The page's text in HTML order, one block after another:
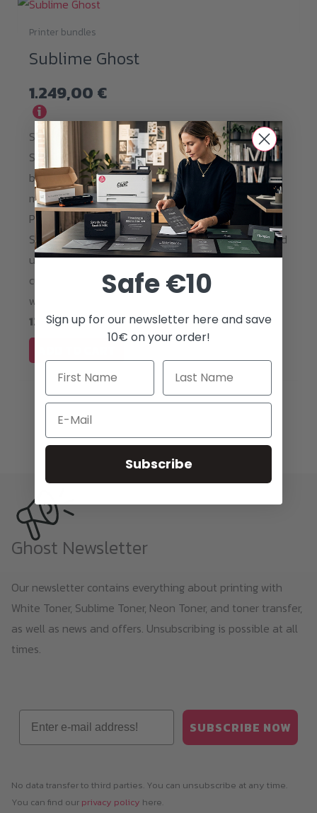
Printer bundles
Sublime Ghost
1.249,00 €
i
Start your Sublimation Business using Ghost
Sublime Toner for easy transfer to all polyester
based blanke such as Textiles, Pillows, T-Shirts and
more. Ghost Sublime Toner can be printed on Copy
Paper and transfered directly to all available
Sublimation blanks. Get the best of both worlds and
use Ghost White Toner in your Sublime printer for
customization of dark surfaces. Now even sharper
with a resolution of
1200 DPI!
Ghost Newsletter
Our newsletter contains everything about printing with
White Toner, Sublime Toner, Neon Toner, and toner transfer,
as well as news and offers. Unsubscribing is possible at all
times.
Email
SUBSCRIBE NOW
No data transfer to third parties. You can unsubscribe at any time.
You can find our privacy policy here.
Safe €10
Sign up for our newsletter here and save
10€ on your order!
Email
Subscribe